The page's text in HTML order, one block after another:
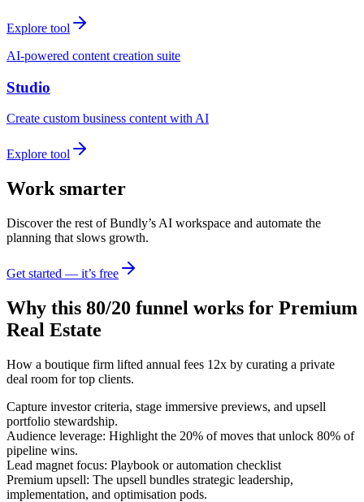
Explore tool
AI-powered content creation suite
Studio
Create custom business content with AI
Explore tool
Work smarter
Discover the rest of Bundly’s AI workspace and automate the
planning that slows growth.
Get started — it’s free
Why this 80/20 funnel works for Premium
Real Estate
How a boutique firm lifted annual fees 12x by curating a private
deal room for top clients.
Capture investor criteria, stage immersive previews, and upsell
portfolio stewardship.
Audience leverage: Highlight the 20% of moves that unlock 80% of
pipeline wins.
Lead magnet focus: Playbook or automation checklist
Premium upsell: The upsell bundles strategic leadership,
implementation, and optimisation pods.